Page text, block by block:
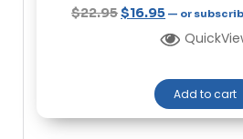
$22.95$16.95 — or
Add to cart